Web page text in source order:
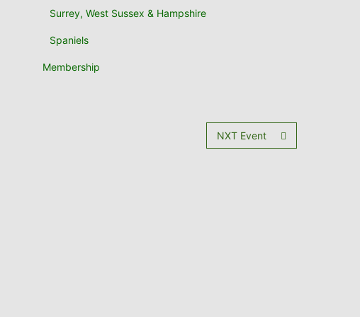
Surrey, West Sussex & Hampshire
Spaniels
Membership
NXT Event